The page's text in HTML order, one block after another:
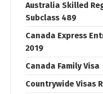
Australia Skilled
Subclass 489
Canada Express
2019
Canada Family Visa
Countrywide Visas